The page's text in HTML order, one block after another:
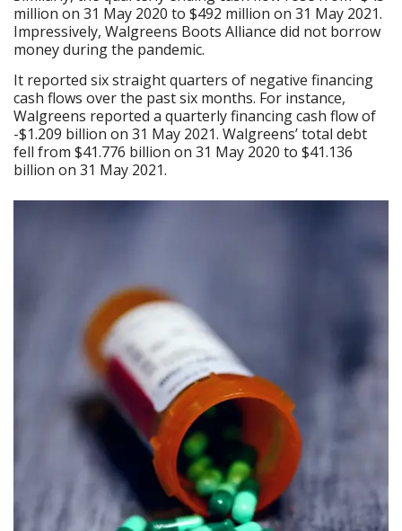
million on 31 May 2020 to $492 million on 31 May 2021.
Impressively, Walgreens Boots Alliance did not borrow
money during the pandemic.
It reported six straight quarters of negative financing
cash flows over the past six months. For instance,
Walgreens reported a quarterly financing cash flow of
-$1.209 billion on 31 May 2021. Walgreens’ total debt
fell from $41.776 billion on 31 May 2020 to $41.136
billion on 31 May 2021.